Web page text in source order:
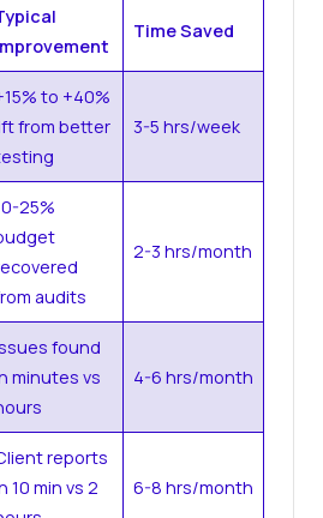
Time Saved
to +40%
from better
3-5 hrs/week
25%
audits
2-3 hrs/month
found
minutes vs
4-6 hrs/month
reports
10 min vs 2
6-8 hrs/month